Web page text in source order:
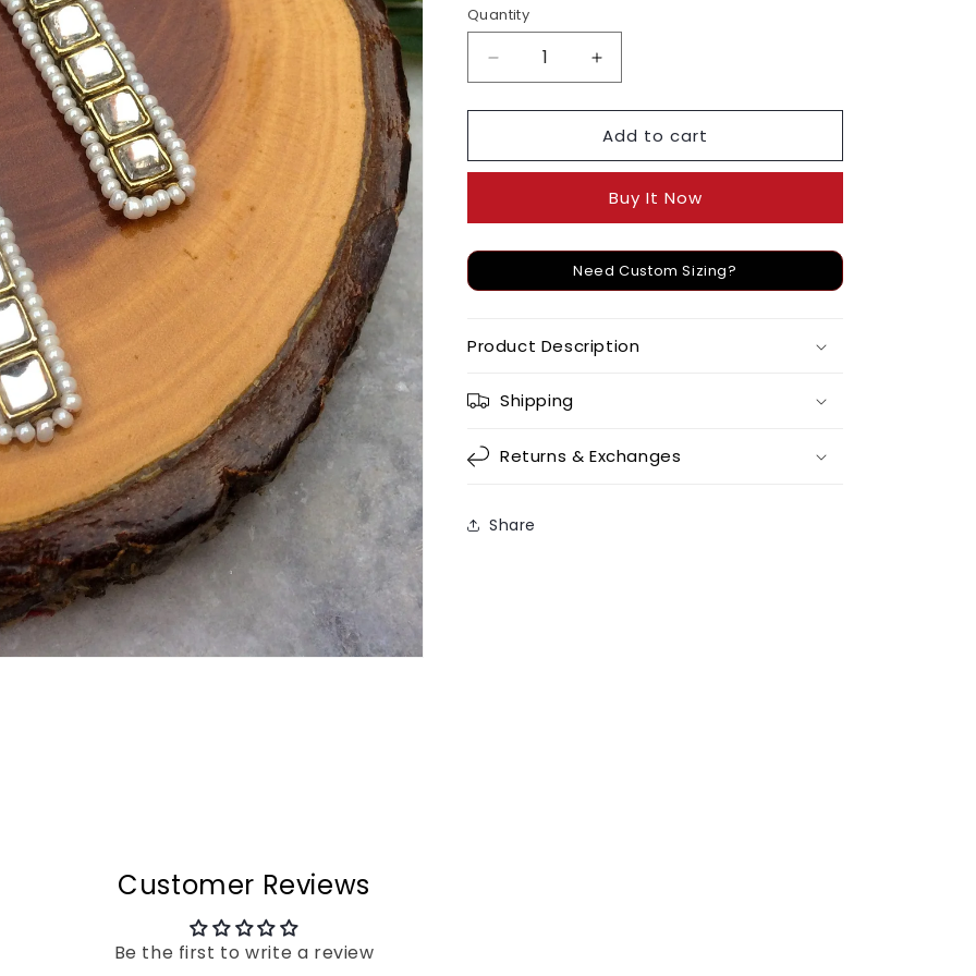
n
Quantity
Decrease
quantity
for
and
Danglers
Increase
quantity
for
Kundan
and
Linear
Danglers
Add to cart
Buy It Now
Need Custom Sizing?
Product Description
Shipping
Returns & Exchanges
Share
Customer Reviews
Be the first to write a review